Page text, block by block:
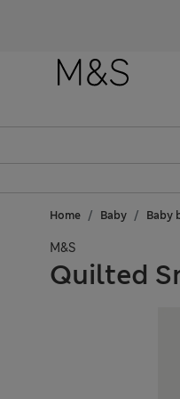
Home Baby Baby
M&S
Quilted